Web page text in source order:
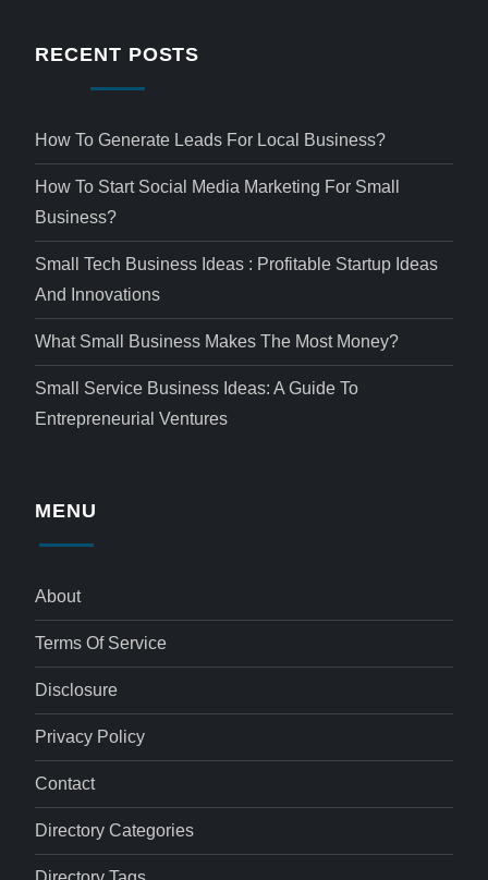
RECENT POSTS
How To Generate Leads For Local Business?
How To Start Social Media Marketing For Small
Business?
Small Tech Business Ideas : Profitable Startup Ideas
And Innovations
What Small Business Makes The Most Money?
Small Service Business Ideas: A Guide To
Entrepreneurial Ventures
MENU
About
Terms Of Service
Disclosure
Privacy Policy
Contact
Directory Categories